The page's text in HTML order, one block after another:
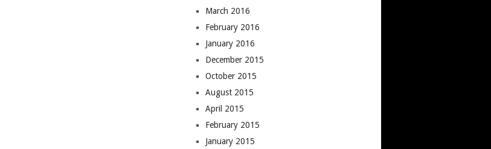
March 2016
February 2016
January 2016
December 2015
October 2015
August 2015
April 2015
February 2015
January 2015